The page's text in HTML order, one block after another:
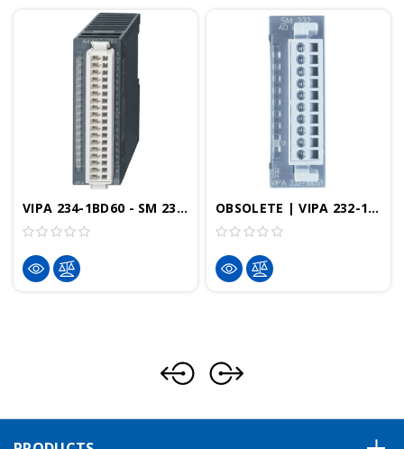
VIPA 234-1BD60 - SM 234 Analog Input/Output Module, 12 Bit, 4AI, 2AO, Configurable, +/-10V, +/-20mA, RTD OBSOLETE | VIPA 232-1BD50 - SM232 Analog Output, 4AO, 12 Bit, Configurable, +/-10V, +/-20mA